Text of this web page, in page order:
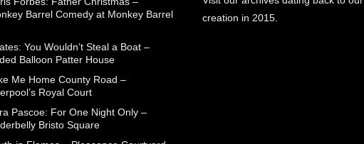
Barrel Comedy at Monkey Barrel
You Wouldn’t Steal a Boat –
Balloon Patter House
Me Home County Road –
Royal Court
Pascoe: For One Night Only –
Bristo Square
creation in 2015.